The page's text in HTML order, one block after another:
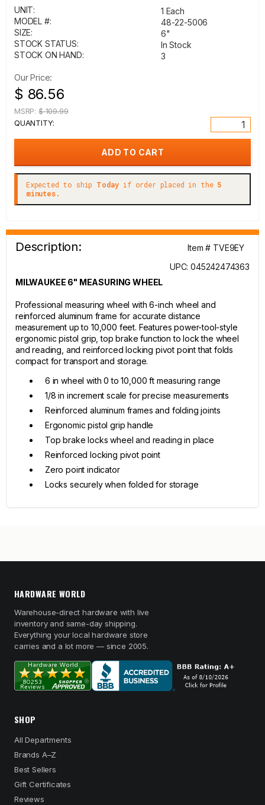
UNIT:
1 Each
MODEL #:
48-22-5006
SIZE:
6"
STOCK STATUS:
In Stock
STOCK ON HAND:
3
Our Price:
$ 86.56
MSRP: $ 109.99
QUANTITY:
Expected to ship Today if order placed in the 5
minutes.
Description:
Item # TVE9EY
UPC: 045242474363
MILWAUKEE 6" MEASURING WHEEL
Professional measuring wheel with 6-inch wheel and
reinforced aluminum frame for accurate distance
measurement up to 10,000 feet. Features power-tool-style
ergonomic pistol grip, top brake function to lock the wheel
and reading, and reinforced locking pivot point that folds
compact for transport and storage.
6 in wheel with 0 to 10,000 ft measuring range
1/8 in increment scale for precise measurements
Reinforced aluminum frames and folding joints
Ergonomic pistol grip handle
Top brake locks wheel and reading in place
Reinforced locking pivot point
Zero point indicator
Locks securely when folded for storage
HARDWARE WORLD
Warehouse-direct hardware with live
inventory and same-day shipping.
Everything your local hardware store
carries and a lot more — since 2005.
SHOP
All Departments
Brands A–Z
Best Sellers
Gift Certificates
Reviews